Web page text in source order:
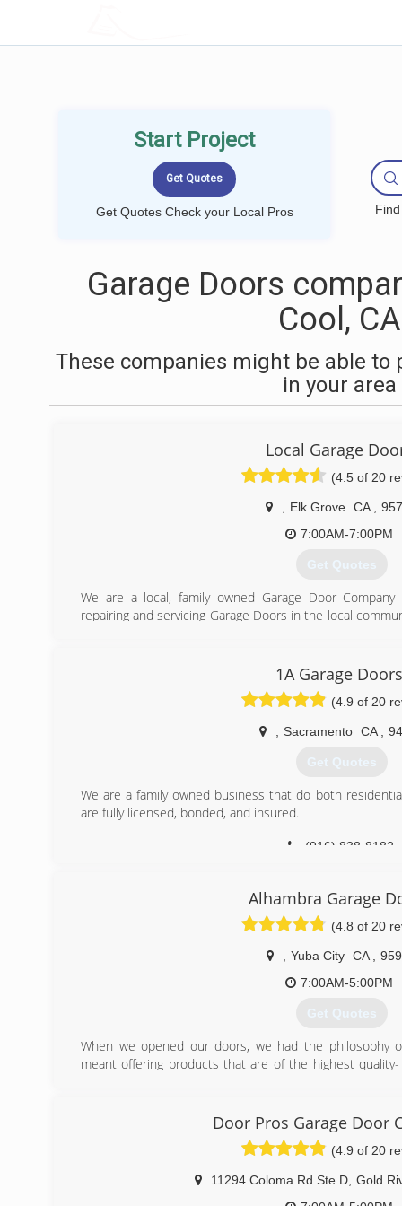
Start Project
Get Quotes Check your Local Pros
Garage Doors
Cool, CA
These companies might be able to
in your area
Local Garage
(4.5 of 20
Elk Grove CA
7:00AM-7:00PM
Get Quotes
We are a local, family owned Garage Door
repairing and servicing Garage Doors in the local
helping you out with your garage door needs.
(916) 720-2550
1A Garage Doors
(4.9 of 20
Sacramento CA
Get Quotes
We are a family owned business that do both
are fully licensed, bonded, and insured.
(916) 838-8182
Alhambra Garage
(4.8 of 20
Yuba City CA
7:00AM-5:00PM
Get Quotes
When we opened our doors, we had the philosophy
meant offering products that are of the highest
(530) 312-5180
Door Pros Garage Door
(4.9 of 20
11294 Coloma Rd Ste D Gold